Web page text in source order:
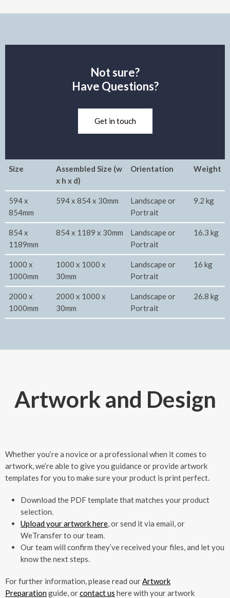
Not sure?
Have Questions?
Get in touch
Size
Assembled Size (w
x h x d)
Orientation Weight
594 x
854mm
594 x 854 x 30mm
Landscape or
Portrait
9.2 kg
854 x
1189mm
854 x 1189 x 30mm
Landscape or
Portrait
16.3 kg
1000 x
1000mm
1000 x 1000 x
30mm
Landscape or
Portrait
16 kg
2000 x
1000mm
2000 x 1000 x
30mm
Landscape or
Portrait
26.8 kg
Artwork and Design
Whether you’re a novice or a professional when it comes to
artwork, we’re able to give you guidance or provide artwork
templates for you to make sure your product is print perfect.
Download the PDF template that matches your product
selection.
Upload your artwork here, or send it via email, or
WeTransfer to our team.
Our team will confirm they’ve received your files, and let you
know the next steps.
For further information, please read ourArtwork
Preparationguide, orcontact us here with your artwork